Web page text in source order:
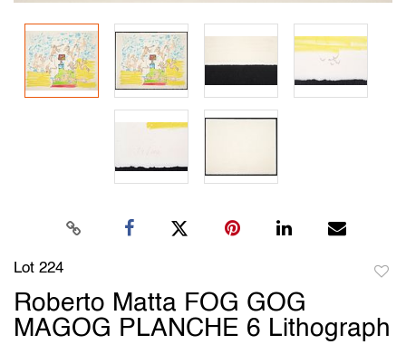
Lot 224
Roberto Matta FOG GOG
MAGOG PLANCHE 6 Lithograph